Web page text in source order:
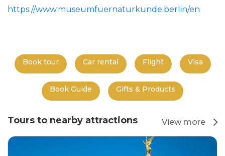
https://www.museumfuernaturkunde.berlin/en
Book tour Car rental Flight Visa
Book Guide Gifts & Products
Tours to nearby attractions View more